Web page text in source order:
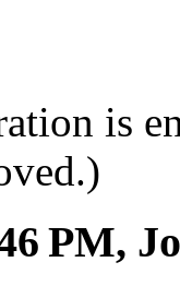
is
PM,